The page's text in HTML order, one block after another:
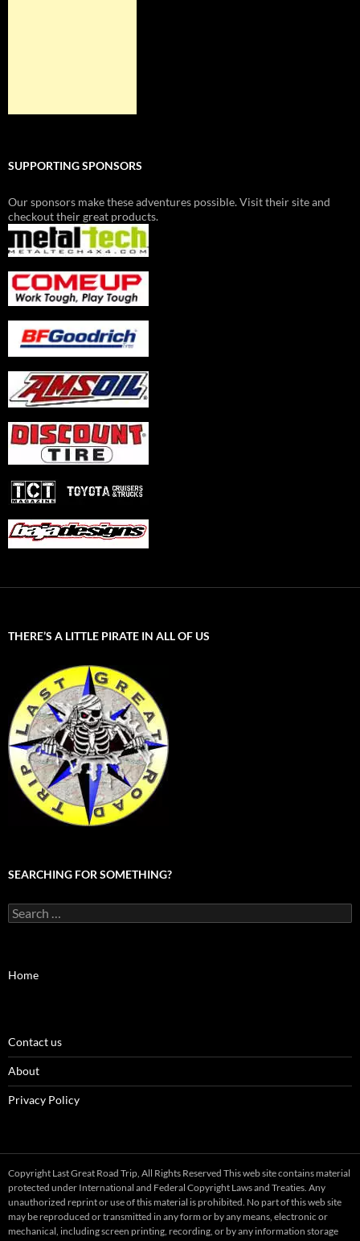
SUPPORTING SPONSORS
Our sponsors make these adventures possible. Visit their site and
checkout their great products.
THERE’S A LITTLE PIRATE IN ALL OF US
SEARCHING FOR SOMETHING?
Search
for:
Home
Contact us
About
Privacy Policy
Copyright Last Great Road Trip, All Rights Reserved This web site contains material
protected under International and Federal Copyright Laws and Treaties. Any
unauthorized reprint or use of this material is prohibited. No part of this web site
may be reproduced or transmitted in any form or by any means, electronic or
mechanical, including screen printing, recording, or by any information storage